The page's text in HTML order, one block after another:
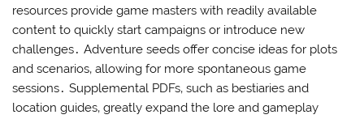
resources provide game masters with readily available
content to quickly start campaigns or introduce new
challenges․ Adventure seeds offer concise ideas for plots
and scenarios‚ allowing for more spontaneous game
sessions․ Supplemental PDFs‚ such as bestiaries and
location guides‚ greatly expand the lore and gameplay